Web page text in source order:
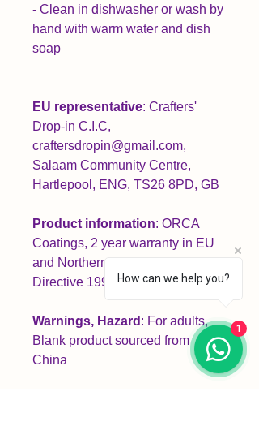
- Clean in dishwasher or wash by
hand with warm water and dish
EU representative: Crafters'
Drop-in C.I.C,
craftersdropin@gmail.com,
Salaam Community Centre,
Hartlepool, ENG, TS26 8PD, GB
Product information: ORCA
Coatings, 2 year warranty in EU
and Northern Ireland as per
Directive 1999/44/EC
Warnings, Hazard : For adults,
Blank product sourced from
China
How can we help you?
1